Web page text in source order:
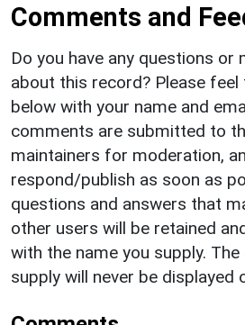
Comments and
Do you have any questions
about this record? Please
below with your name and
comments are submitted to
maintainers for moderation,
respond/publish as soon as
questions and answers that
other users will be retained
with the name you supply.
supply will never be displayed